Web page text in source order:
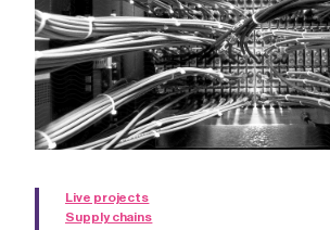
Live projects
Supply chains